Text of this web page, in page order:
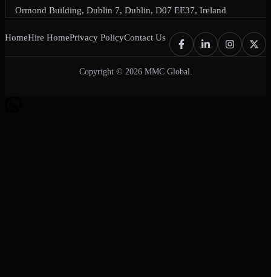
Ormond Building, Dublin 7, Dublin, D07 EE37, Ireland
HomeHire HomePrivacy PolicyContact Us
Copyright © 2026 MMC Global.